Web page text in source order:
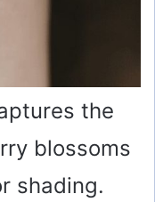
the
blossoms
shading.